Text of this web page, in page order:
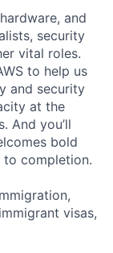
and
security
vital roles.
to help us
and security
at the
And you’ll
bold
to completion.
visas,